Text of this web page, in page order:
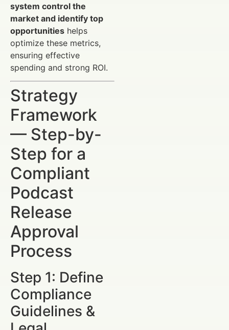
system control the
market and identify top
opportunities helps
optimize these metrics,
ensuring effective
spending and strong ROI.
Strategy
Framework
— Step-by-
Step for a
Compliant
Podcast
Release
Approval
Process
Step 1: Define
Compliance
Guidelines &